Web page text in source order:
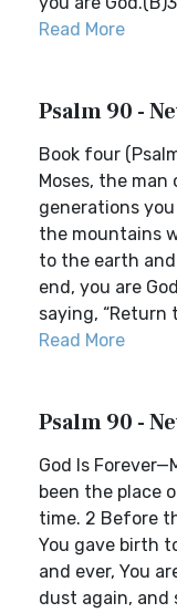
Read More
Psalm 90 -
Book four
Moses, the
generations
the mountains
to the earth
end, you are
saying, “Return
Read More
Psalm 90 -
God Is
been the place
time. 2 Before
You gave birth
and ever, You
dust again, and